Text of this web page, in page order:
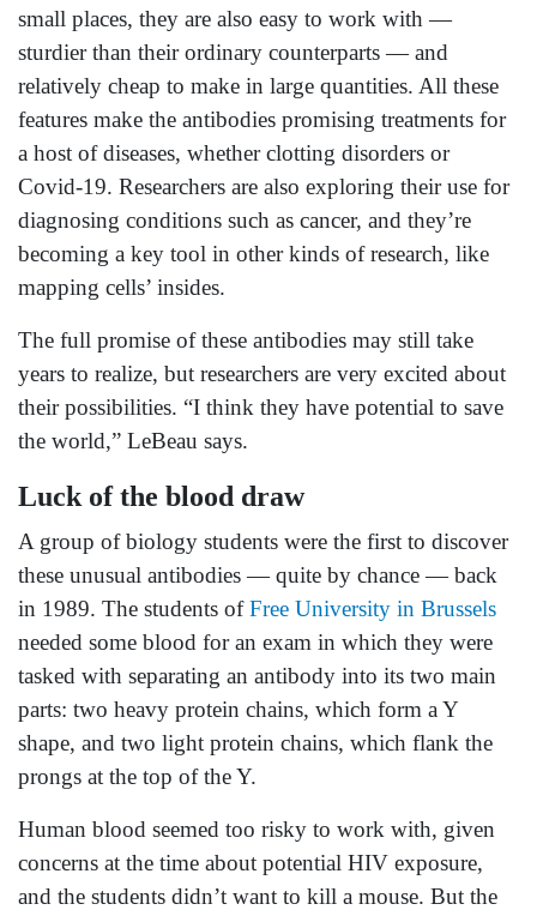
small places, they are also easy to work with —
sturdier than their ordinary counterparts — and
relatively cheap to make in large quantities. All these
features make the antibodies promising treatments for
a host of diseases, whether clotting disorders or
Covid-19. Researchers are also exploring their use for
diagnosing conditions such as cancer, and they’re
becoming a key tool in other kinds of research, like
mapping cells’ insides.
The full promise of these antibodies may still take
years to realize, but researchers are very excited about
their possibilities. “I think they have potential to save
the world,” LeBeau says.
Luck of the blood draw
A group of biology students were the first to discover
these unusual antibodies — quite by chance — back
in 1989. The students ofFree University in Brussels
needed some blood for an exam in which they were
tasked with separating an antibody into its two main
parts: two heavy protein chains, which form a Y
shape, and two light protein chains, which flank the
prongs at the top of the Y.
Human blood seemed too risky to work with, given
concerns at the time about potential HIV exposure,
and the students didn’t want to kill a mouse. But the